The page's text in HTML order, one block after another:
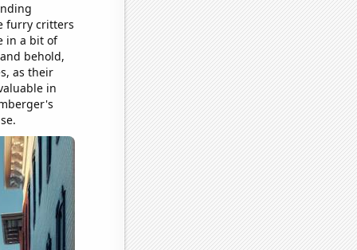
furry critters
in a bit of
behold,
as their
in